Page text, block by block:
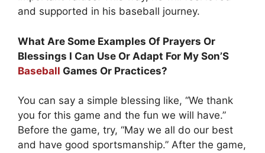
and supported in his baseball journey.
What Are Some Examples Of Prayers Or
Blessings I Can Use Or Adapt For My Son’S
Baseball Games Or Practices?
You can say a simple blessing like, “We thank
you for this game and the fun we will have.”
Before the game, try, “May we all do our best
and have good sportsmanship.” After the game,